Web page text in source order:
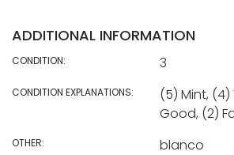
ADDITIONAL INFORMATION
CONDITION: 3
CONDITION EXPLANATIONS:
(5) Mint,
Good, (2)
OTHER: blanco